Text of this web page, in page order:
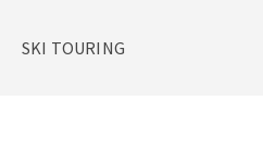
SKI TOURING